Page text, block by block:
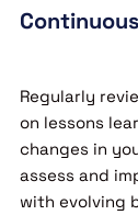
Regularly
on lessons
changes in
assess and
with evolving